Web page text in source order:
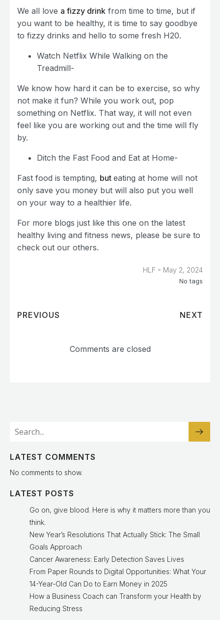
We all love a fizzy drink from time to time, but if
you want to be healthy, it is time to say goodbye
to fizzy drinks and hello to some fresh H20.
Watch Netflix While Walking on the
Treadmill-
We know how hard it can be to exercise, so why
not make it fun? While you work out, pop
something on Netflix. That way, it will not even
feel like you are working out and the time will fly
by.
Ditch the Fast Food and Eat at Home-
Fast food is tempting, but eating at home will not
only save you money but will also put you well
on your way to a healthier life.
For more blogs just like this one on the latest
healthy living and fitness news, please be sure to
check out our others.
HLF - May 2, 2024
No tags
PREVIOUS NEXT
Comments are closed
LATEST COMMENTS
No comments to show.
LATEST POSTS
Go on, give blood. Here is why it matters more than you
think.
New Year’s Resolutions That Actually Stick: The Small
Goals Approach
Cancer Awareness: Early Detection Saves Lives
From Paper Rounds to Digital Opportunities: What Your
14-Year-Old Can Do to Earn Money in 2025
How a Business Coach can Transform your Health by
Reducing Stress